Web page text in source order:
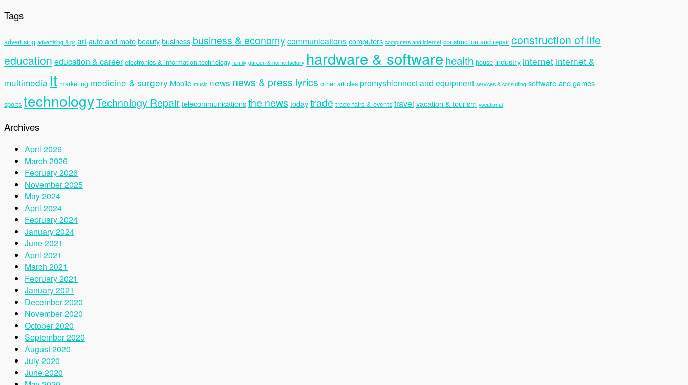
Tags
advertising advertising & pr artauto and motobeautybusiness business & economycommunicationscomputers computers and internet construction and repair construction of life
education education & career electronics & information technology family garden & home factory hardware & software health house industry internet internet &
multimedia it marketing medicine & surgery Mobile music news news & press lyrics other articles promyshlennoct and equipment services & consulting software and games
sports technologyTechnology Repairtelecommunicationsthe news todaytrade trade fairs & events travel vacation & tourism vocational
Archives
April 2026
March 2026
February 2026
November 2025
May 2024
April 2024
February 2024
January 2024
June 2021
April 2021
March 2021
February 2021
January 2021
December 2020
November 2020
October 2020
September 2020
August 2020
July 2020
June 2020